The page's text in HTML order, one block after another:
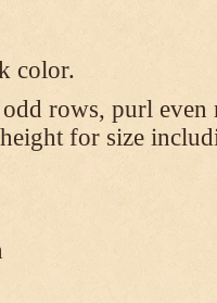
color.
rows, purl even
height for size